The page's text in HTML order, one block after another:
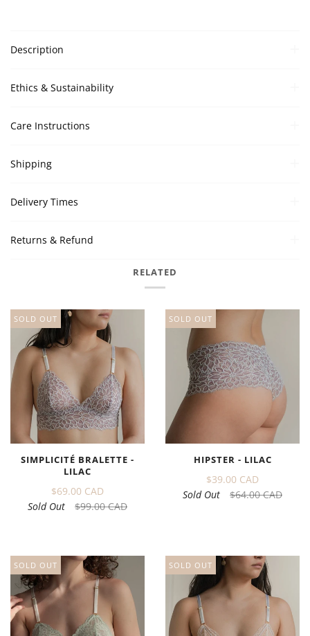
Description
Ethics & Sustainability
Care Instructions
Shipping
Delivery Times
Returns & Refund
RELATED
SOLD OUT
SIMPLICITÉ BRALETTE -
LILAC
$69.00 CAD
Sold Out
$99.00 CAD
SOLD OUT
HIPSTER - LILAC
$39.00 CAD
Sold Out
$64.00 CAD
SOLD OUT SOLD OUT